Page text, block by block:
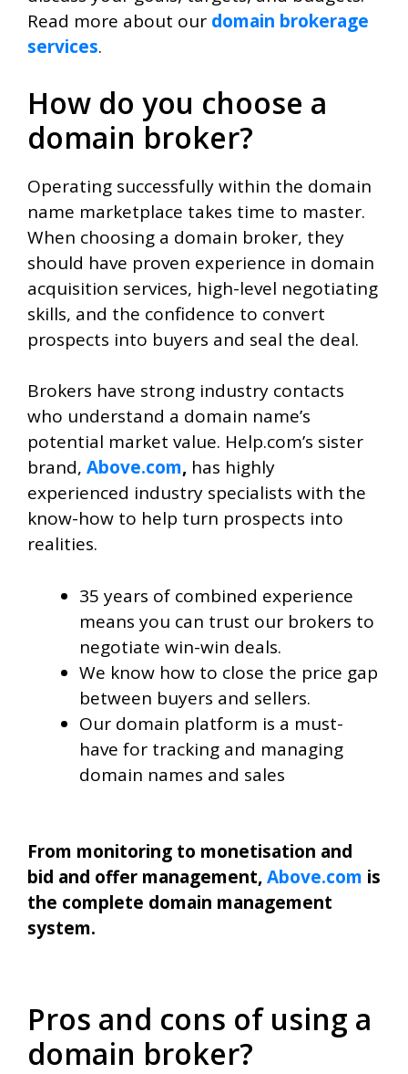
Read more about our domain brokerage
services.
How do you choose a
domain broker?
Operating successfully within the domain
name marketplace takes time to master.
When choosing a domain broker, they
should have proven experience in domain
acquisition services, high-level negotiating
skills, and the confidence to convert
prospects into buyers and seal the deal.
Brokers have strong industry contacts
who understand a domain name’s
potential market value. Help.com’s sister
brand, Above.com, has highly
experienced industry specialists with the
know-how to help turn prospects into
realities.
35 years of combined experience
means you can trust our brokers to
negotiate win-win deals.
We know how to close the price gap
between buyers and sellers.
Our domain platform is a must-
have for tracking and managing
domain names and sales
From monitoring to monetisation and
bid and offer management,Above.com is
the complete domain management
system.
Pros and cons of using a
domain broker?